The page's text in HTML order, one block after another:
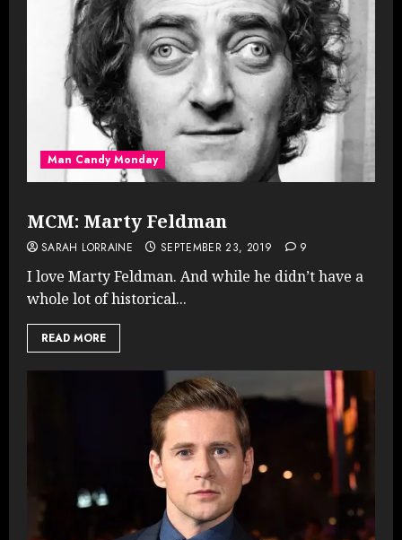
Man Candy Monday
MCM: Marty Feldman
SARAH LORRAINE SEPTEMBER 23, 2019 9
I love Marty Feldman. And while he didn’t have a
whole lot of historical...
READ MORE